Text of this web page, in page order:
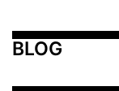
BLOG